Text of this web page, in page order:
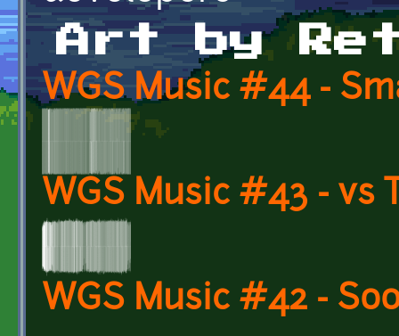
Art by
WGS Music #44 -
WGS Music #43 - vs
WGS Music #42 -